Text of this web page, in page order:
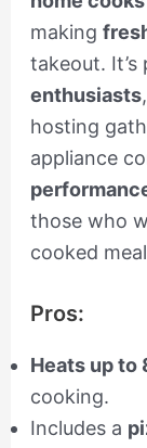
making
takeout.
enthusiasts
hosting
appliance
those who
cooked
Pros:
Heats up to
cooking.
Includes a